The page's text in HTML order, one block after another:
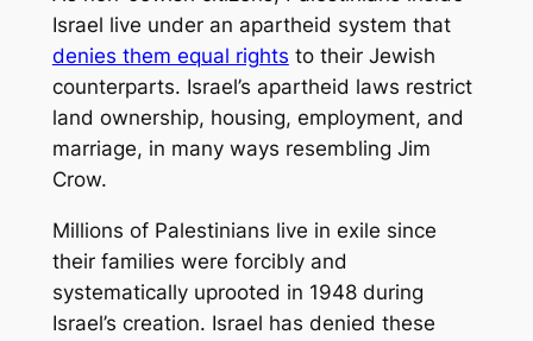
Israel live under an apartheid system that
denies them equal rights to their Jewish
counterparts. Israel’s apartheid laws restrict
land ownership, housing, employment, and
marriage, in many ways resembling Jim
Crow.
Millions of Palestinians live in exile since
their families were forcibly and
systematically uprooted in 1948 during
Israel’s creation. Israel has denied these